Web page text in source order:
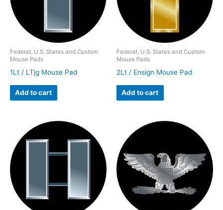
Federal, U.S. States and Custom
Mouse Pads
1Lt / LTjg Mouse Pad
Add to cart
Federal, U.S. States and Custom
Mouse Pads
2Lt / Ensign Mouse Pad
Add to cart